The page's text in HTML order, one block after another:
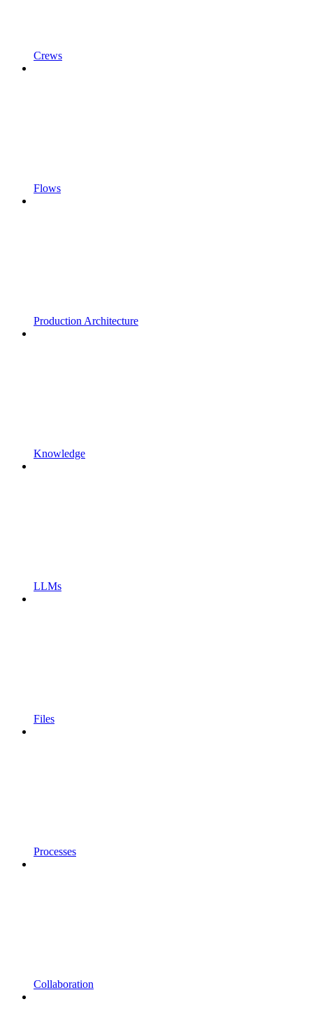
Crews
Flows
Production Architecture
Knowledge
LLMs
Files
Processes
Collaboration